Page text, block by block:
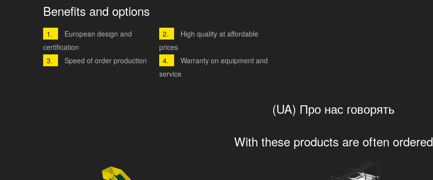
Benefits and options
European design and
certification
High quality at affordable
prices
Speed ​​of order production
Warranty on equipment and
service
(UA) Про нас говорять
With these products are often ordered